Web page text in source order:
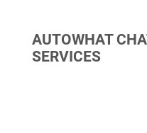
AUTOWHAT
SERVICES